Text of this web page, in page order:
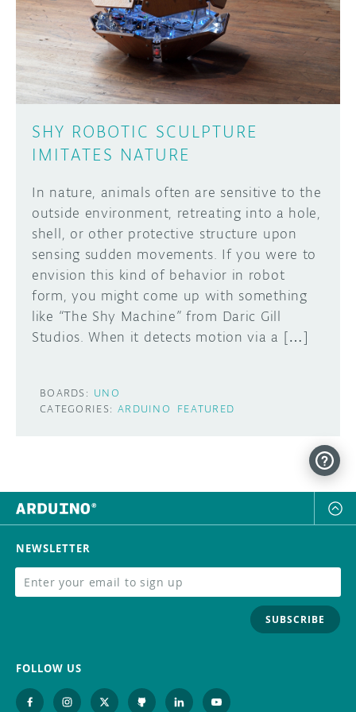
DISCORD
PROJECT HUB
ARDUINO DAY
USER GROUPS
ABOUT
SHY ROBOTIC SCULPTURE
IMITATES NATURE
In nature, animals often are sensitive to the
outside environment, retreating into a hole,
shell, or other protective structure upon
sensing sudden movements. If you were to
envision this kind of behavior in robot
form, you might come up with something
like “The Shy Machine” from Daric Gill
Studios. When it detects motion via a […]
BOARDS: UNO
CATEGORIES: ARDUINO FEATURED
Learn how to submit your project made with
Arduino boards, it may get featured on the
SUBMIT YOUR PROJECT
NEWSLETTER
SUBSCRIBE
FOLLOW US